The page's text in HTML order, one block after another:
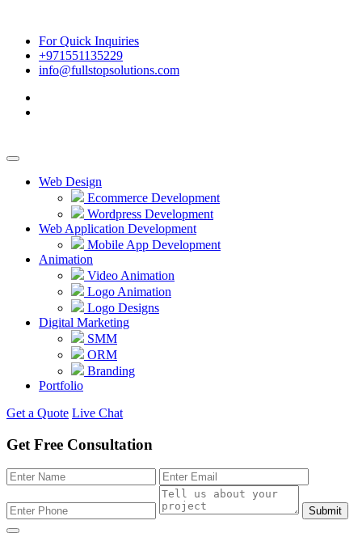
For Quick Inquiries
+971551135229
info@fullstopsolutions.com
Web Design
Ecommerce Development
Wordpress Development
Web Application Development
Mobile App Development
Animation
Video Animation
Logo Animation
Logo Designs
Digital Marketing
SMM
ORM
Branding
Portfolio
Get a Quote Live Chat
Get Free Consultation
Submit